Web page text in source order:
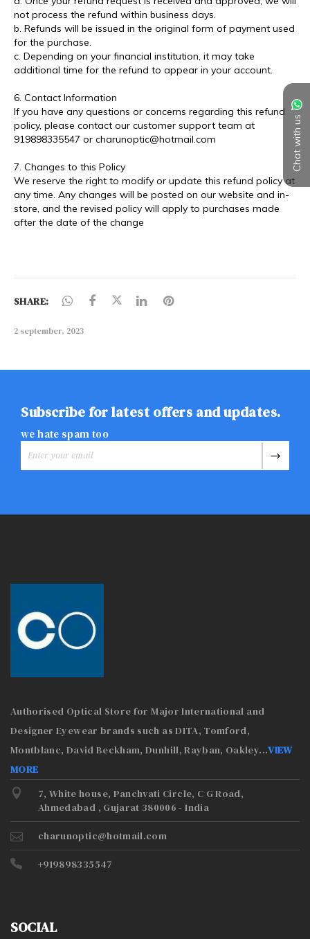
Chat with us
SHARE:
2 september, 2023
Subscribe for latest offers and updates.
we hate spam too
Authorised Optical Store for Major International and
Designer Eyewear brands such as DITA, Tomford,
Montblanc, David Beckham, Dunhill, Rayban, Oakley...VIEW
MORE
7, White house, Panchvati Circle, C G Road,
Ahmedabad , Gujarat 380006 - India
charunoptic@hotmail.com
+919898335547
SOCIAL